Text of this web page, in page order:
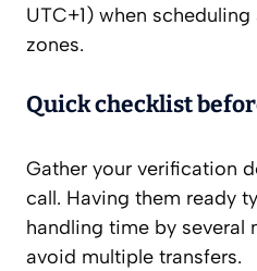
UTC+1) when
zones.
Quick checklist
Gather your verification
call. Having them ready
handling time by several
avoid multiple transfers.